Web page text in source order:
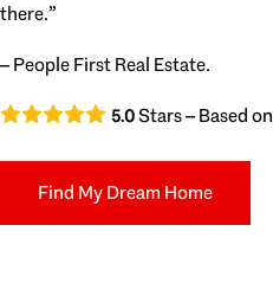
there.”
– People First Real Estate.
5.0Stars – Based on
Find My Dream Home